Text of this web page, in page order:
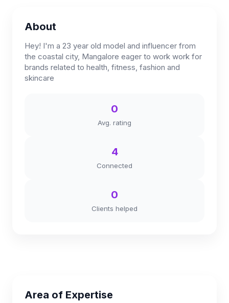
About
Hey! I'm a 23 year old model and influencer from
the coastal city, Mangalore eager to work work for
brands related to health, fitness, fashion and
skincare
0
Avg. rating
4
Connected
0
Clients helped
Area of Expertise